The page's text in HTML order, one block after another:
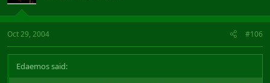
Oct 29, 2004 #106
Edaemos said: